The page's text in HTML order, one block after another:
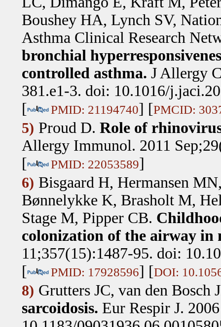
Boushey HA, Lynch SV,
Asthma Clinical Research
bronchial
controlled asthma. J Allergy
381.e1-3. doi: 10.1016/
[
PMID: 21194740] [PMCID:
5) Proud D. Role of
Allergy Immunol. 2011
[
PMID: 22053589]
6) Bisgaard H, Hermansen
Bønnelykke K, Brasholt M,
Stage M, Pipper CB.
colonization of the airway in
11;357(15):1487-95. doi:
[
PMID: 17928596] [DOI:
8) Grutters JC, van den Bosch
sarcoidosis. Eur Respir J.